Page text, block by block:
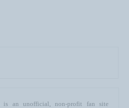
is an unofficial, non-profit fan site